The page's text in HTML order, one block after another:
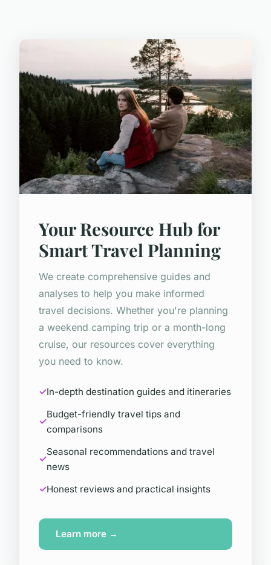
Your Resource Hub for
Smart Travel Planning
We create comprehensive guides and
analyses to help you make informed
travel decisions. Whether you're planning
a weekend camping trip or a month-long
cruise, our resources cover everything
you need to know.
In-depth destination guides and itineraries
Budget-friendly travel tips and
comparisons
Seasonal recommendations and travel
news
Honest reviews and practical insights
Learn more →